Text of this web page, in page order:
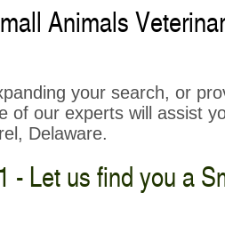
Animals
your search, or
of our experts will assist
Delaware.
- Let us find you a